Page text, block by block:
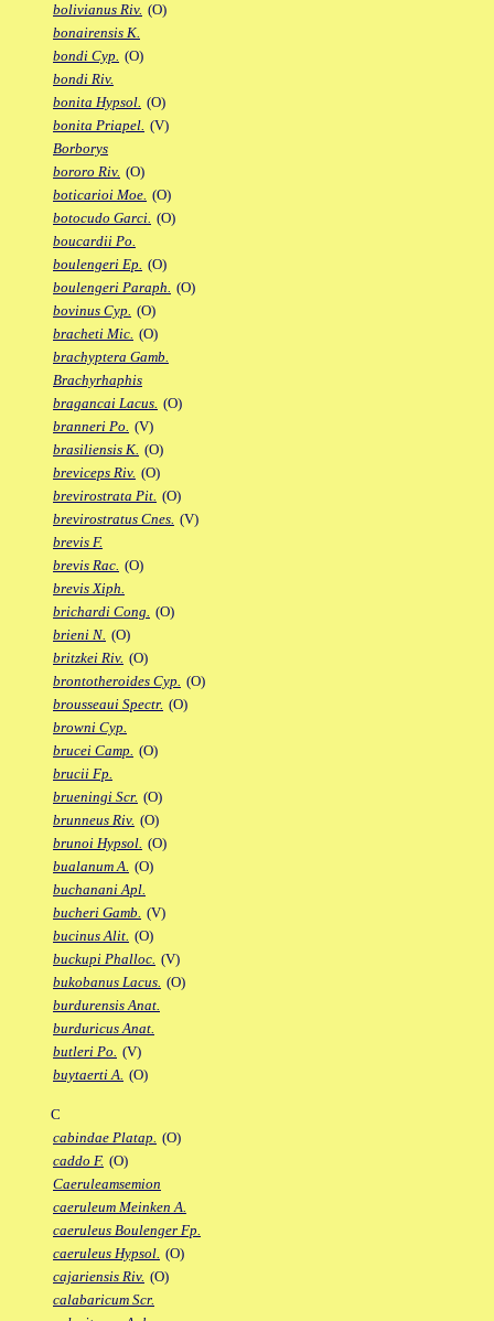
bolivianus Riv. (O)
bonairensis K.
bondi Cyp. (O)
bondi Riv.
bonita Hypsol. (O)
bonita Priapel. (V)
Borborys
bororo Riv. (O)
boticarioi Moe. (O)
botocudo Garci. (O)
boucardii Po.
boulengeri Ep. (O)
boulengeri Paraph. (O)
bovinus Cyp. (O)
bracheti Mic. (O)
brachyptera Gamb.
Brachyrhaphis
bragancai Lacus. (O)
branneri Po. (V)
brasiliensis K. (O)
breviceps Riv. (O)
brevirostrata Pit. (O)
brevirostratus Cnes. (V)
brevis F.
brevis Rac. (O)
brevis Xiph.
brichardi Cong. (O)
brieni N. (O)
britzkei Riv. (O)
brontotheroides Cyp. (O)
brousseaui Spectr. (O)
browni Cyp.
brucei Camp. (O)
brucii Fp.
brueningi Scr. (O)
brunneus Riv. (O)
brunoi Hypsol. (O)
bualanum A. (O)
buchanani Apl.
bucheri Gamb. (V)
bucinus Alit. (O)
buckupi Phalloc. (V)
bukobanus Lacus. (O)
burdurensis Anat.
burduricus Anat.
butleri Po. (V)
buytaerti A. (O)
C
cabindae Platap. (O)
caddo F. (O)
Caeruleamsemion
caeruleum Meinken A.
caeruleus Boulenger Fp.
caeruleus Hypsol. (O)
cajariensis Riv. (O)
calabaricum Scr.